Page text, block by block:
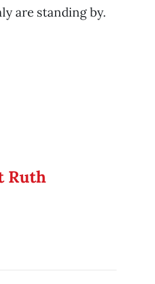
are standing by.
Ruth